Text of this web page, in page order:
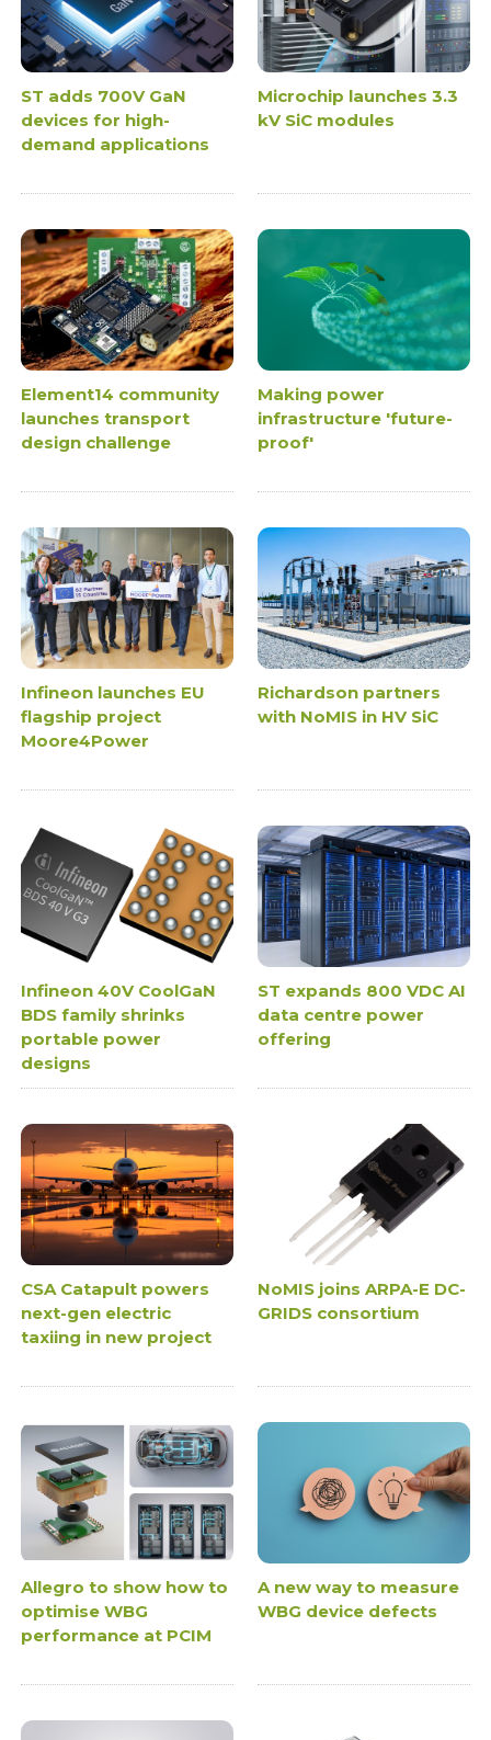
ST adds 700V GaN
devices for high-
demand applications
Microchip launches 3.3
kV SiC modules
Element14 community
launches transport
design challenge
Making power
infrastructure 'future-
proof'
Infineon launches EU
flagship project
Moore4Power
Richardson partners
with NoMIS in HV SiC
Infineon 40V CoolGaN
BDS family shrinks
portable power
designs
ST expands 800 VDC AI
data centre power
offering
CSA Catapult powers
next-gen electric
taxiing in new project
NoMIS joins ARPA-E DC-
GRIDS consortium
Allegro to show how to
optimise WBG
performance at PCIM
A new way to measure
WBG device defects